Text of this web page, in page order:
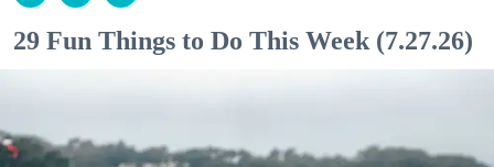
29 Fun Things to Do This Week (7.27.26)